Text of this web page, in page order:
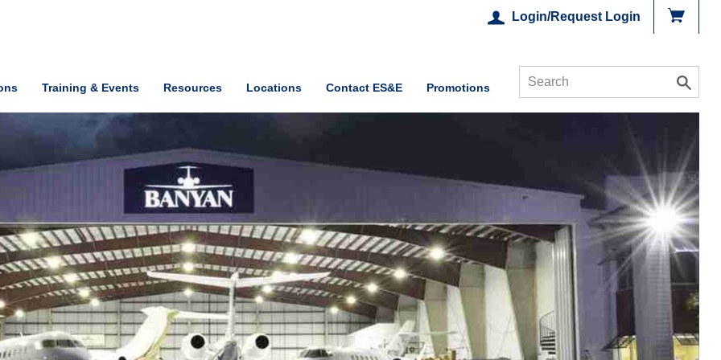
Login/Request Login
Training & Events Resources Locations Contact ES&E Promotions